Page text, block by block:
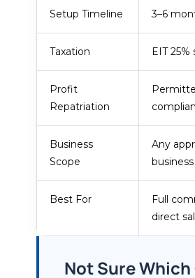
Setup Timeline 3–6
Taxation EIT 25%
Profit
Repatriation
Business
Scope
Any
Best For
Full
direct
Not Sure